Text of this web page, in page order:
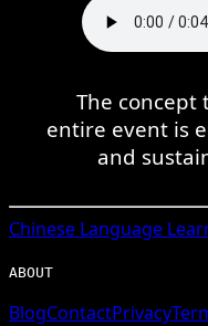
The
entire event is
and
Chinese Language
ABOUT
BlogContactPrivacy